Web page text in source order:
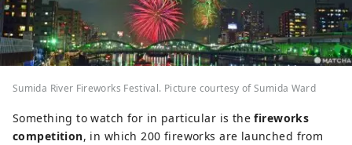
Sumida River Fireworks Festival. Picture courtesy of Sumida Ward
Something to watch for in particular is thefireworks
competition, in which 200 fireworks are launched from